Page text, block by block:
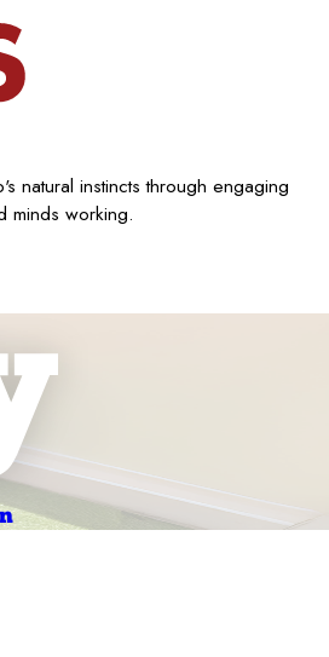
natural instincts through engaging
minds working.